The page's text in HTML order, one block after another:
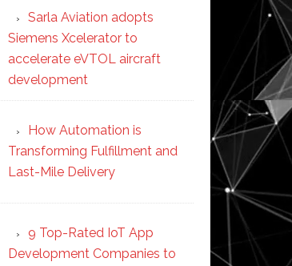
Sarla Aviation adopts
Siemens Xcelerator to
accelerate eVTOL aircraft
development
How Automation is
Transforming Fulfillment and
Last-Mile Delivery
9 Top-Rated IoT App
Development Companies to